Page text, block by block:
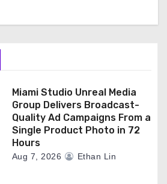
Miami Studio Unreal Media
Group Delivers Broadcast-
Quality Ad Campaigns From a
Single Product Photo in 72
Hours
Aug 7, 2026 Ethan Lin